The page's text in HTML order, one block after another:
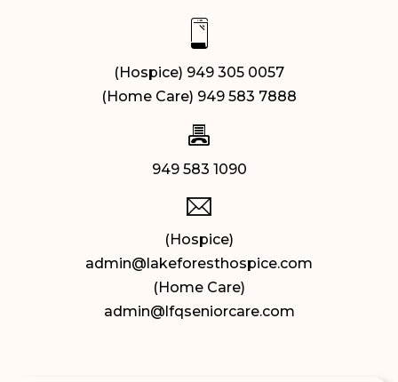
(Hospice) 949 305 0057
(Home Care) 949 583 7888
949 583 1090
(Hospice)
admin@lakeforesthospice.com
(Home Care)
admin@lfqseniorcare.com